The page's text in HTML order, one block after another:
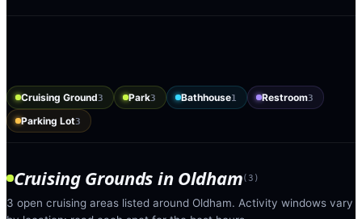
Cruising Ground3 Park3 Bathhouse1 Restroom3
Parking Lot3
Cruising Grounds in Oldham(3 )
3 open cruising areas listed around Oldham. Activity windows vary